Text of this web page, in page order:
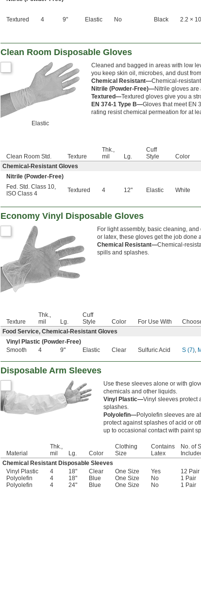
Textured 4 9" Elastic No Black 2.2 ×
Clean Room Disposable Gloves
Elastic
Cleaned and bagged in areas with low
you keep skin oil, microbes, and dust
Chemical Resistant—Chemical-
Nitrile (Powder-Free)—Nitrile gloves
Textured—Textured gloves give you a
EN 374-1 Type B—Gloves that meet EN
rating resist chemical permeation for at
Clean Room Std. Texture
Thk.,
mil
Lg.
Cuff
Style
Color
Chemical-Resistant Gloves
Nitrile (Powder-Free)
Fed. Std. Class 10,
ISO Class 4
Textured 4 12" Elastic White
Economy Vinyl Disposable Gloves
For light assembly, basic cleaning,
or latex, these gloves get the job done
Chemical Resistant—Chemical-
spills and splashes.
Texture
Thk.,
mil
Lg.
Cuff
Style
Color For Use With
Food Service, Chemical-Resistant Gloves
Vinyl Plastic (Powder-Free)
Smooth
4 9" Elastic Clear Sulfuric Acid S (7),
Disposable Arm Sleeves
Use these sleeves alone or with
chemicals and other liquids.
Vinyl Plastic—Vinyl sleeves protect
splashes.
Polyolefin—Polyolefin sleeves are
protect against splashes of acid or
up to occasional contact with paint
Material
Thk.,
mil
Lg. Color
Clothing
Size
Contains
Latex
No. of
Chemical Resistant Disposable Sleeves
Vinyl Plastic
4 18" Clear One Size Yes 12 Pair
Polyolefin
4 18" Blue One Size No 1 Pair
Polyolefin
4 24" Blue One Size No 1 Pair